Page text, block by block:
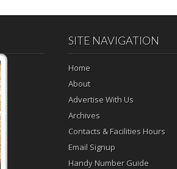
SITE NAVIGATION
Home
About
Advertise With Us
Archives
Contacts & Facilities Hours
Email Signup
Handy Number Guide